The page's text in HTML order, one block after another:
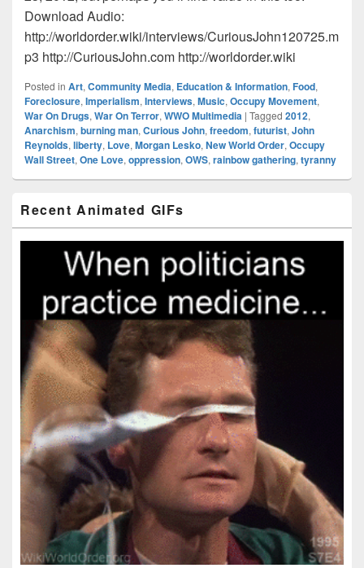
Download Audio:
http://worldorder.wiki/interviews/CuriousJohn120725.m
p3 http://CuriousJohn.com http://worldorder.wiki
Posted in Art, Community Media, Education & Information, Food,
Foreclosure, Imperialism, Interviews, Music, Occupy Movement,
War On Drugs, War On Terror, WWO Multimedia | Tagged 2012,
Anarchism, burning man, Curious John, freedom, futurist, John
Reynolds, liberty, Love, Morgan Lesko, New World Order, Occupy
Wall Street, One Love, oppression, OWS, rainbow gathering, tyranny
Sidebar
Widget
Area
Recent Animated GIFs